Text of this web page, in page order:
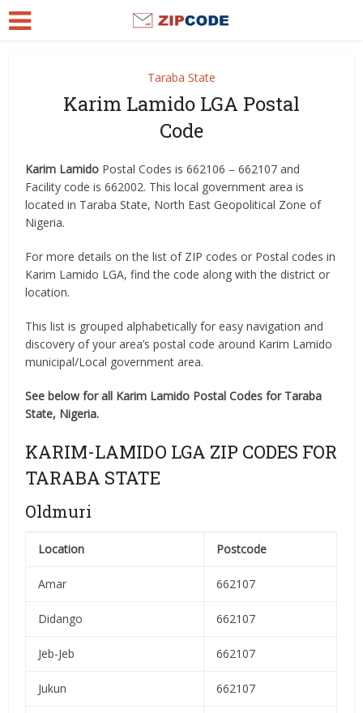
Taraba State
Karim Lamido LGA Postal
Code
Karim Lamido Postal Codes is 662106 – 662107 and
Facility code is 662002. This local government area is
located in Taraba State, North East Geopolitical Zone of
Nigeria.
For more details on the list of ZIP codes or Postal codes in
Karim Lamido LGA, find the code along with the district or
location.
This list is grouped alphabetically for easy navigation and
discovery of your area’s postal code around Karim Lamido
municipal/Local government area.
See below for all Karim Lamido Postal Codes for Taraba
State, Nigeria.
KARIM-LAMIDO LGA ZIP CODES FOR
TARABA STATE
Oldmuri
Location Postcode
Amar 662107
Didango 662107
Jeb-Jeb 662107
Jukun 662107